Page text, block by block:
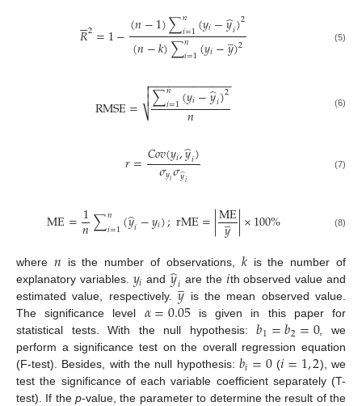
𝑅

2=1−(𝑛−1)∑𝑛
𝑖=1(𝑦𝑖−𝑦
̂𝑖)2
(𝑛−𝑘)∑𝑛
𝑖=1(𝑦𝑖−𝑦
̲)2 (5)
RMSE= ∑𝑛
𝑖=1(𝑦𝑖−𝑦
̂𝑖)2
𝑛
− −
−−−−−−−−−−−

⎷

 (6)
𝑟=𝐶𝑜𝑣(𝑦𝑖,𝑦
̂𝑖)
𝜎𝑦𝑖𝜎𝑦
̂𝑖
(7)
ME=1
𝑛∑𝑛
𝑖=1(𝑦
̂𝑖−𝑦𝑖);rME=|ME
𝑦
̲|×100% (8)
where 𝑛 is the number of observations, 𝑘is the number of
explanatory variables. 𝑦𝑖 and𝑦
̂𝑖 are the𝑖th observed value and
estimated value, respectively.𝑦
̲ is the mean observed value.
The significance level 𝛼=0.05is given in this paper for
statistical tests. With the null hypothesis:𝑏1=𝑏2=0, we
perform a significance test on the overall regression equation
(F-test). Besides, with the null hypothesis:𝑏𝑖=0 (𝑖=1,2), we
test the significance of each variable coefficient separately (T-
test). If thep-value, the parameter to determine the result of the